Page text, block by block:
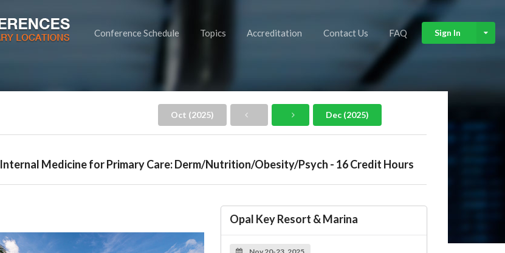
Conference Schedule Topics Accreditation Contact Us FAQ Sign In
Oct (2025) Dec (2025)
Internal Medicine for Primary Care: Derm/Nutrition/Obesity/Psych - 16 Credit Hours
Opal Key Resort & Marina